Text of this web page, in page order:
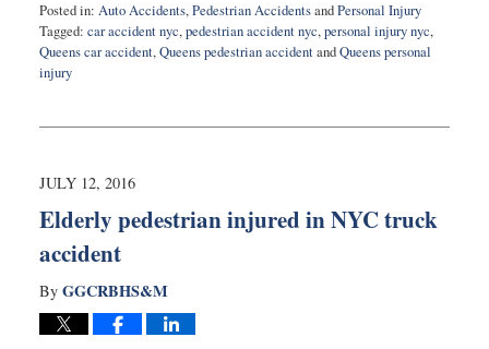
Posted in: Auto Accidents,Pedestrian AccidentsandPersonal Injury
Tagged: car accident nyc,pedestrian accident nyc,personal injury nyc,
Queens car accident,Queens pedestrian accidentandQueens personal
injury
2,
10:15
JULY 12, 2016
Elderly pedestrian injured in NYC truck
accident
By GGCRBHS&M